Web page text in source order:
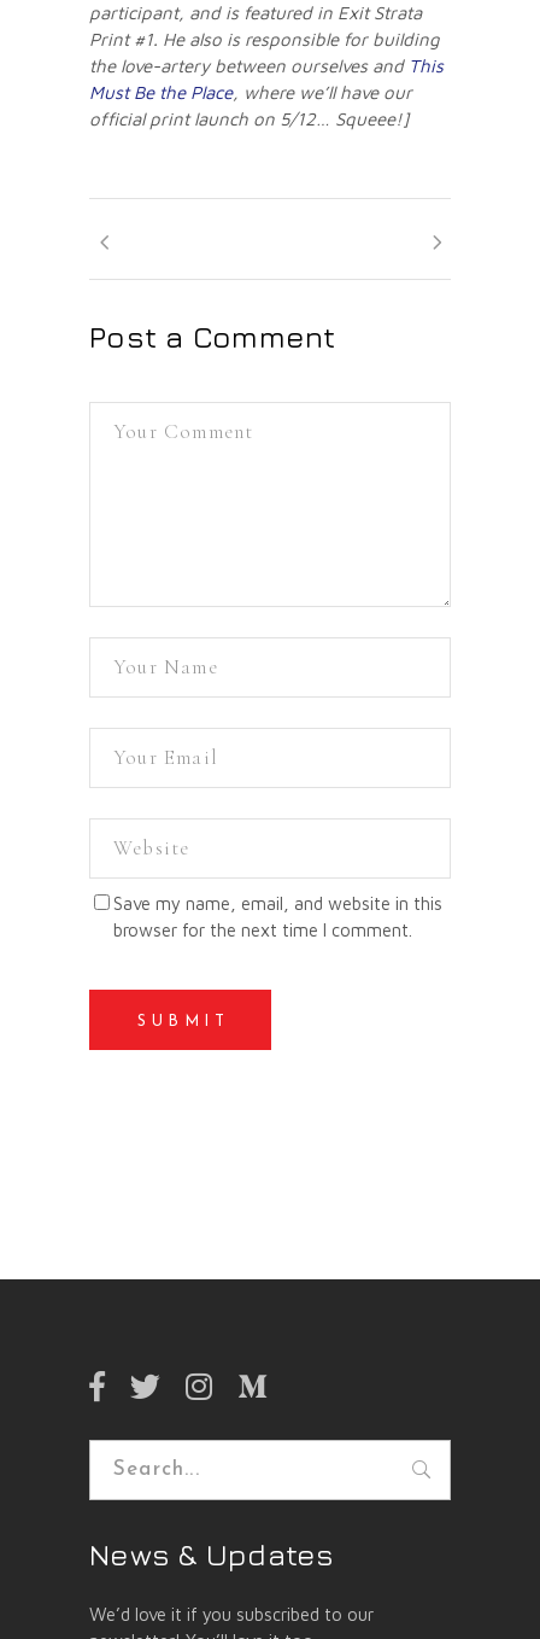
participant, and is featured in Exit Strata
Print #1. He also is responsible for building
the love-artery between ourselves and This
Must Be the Place, where we’ll have our
official print launch on 5/12… Squeee!]
Post a Comment
Save my name, email, and website in this
browser for the next time I comment.
SUBMIT
Search
News & Updates
We’d love it if you subscribed to our